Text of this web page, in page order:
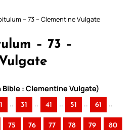
– 73 – Clementine Vulgate
– 73 –
: Clementine Vulgate)
.. 31 .. 41 .. 51 .. 61 ..
75 76 77 78 79 80